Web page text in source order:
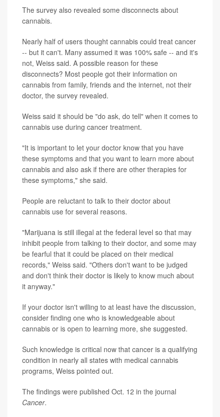
The survey also revealed some disconnects about
cannabis.
Nearly half of users thought cannabis could treat cancer
-- but it can't. Many assumed it was 100% safe -- and it's
not, Weiss said. A possible reason for these
disconnects? Most people got their information on
cannabis from family, friends and the internet, not their
doctor, the survey revealed.
Weiss said it should be "do ask, do tell" when it comes to
cannabis use during cancer treatment.
"It is important to let your doctor know that you have
these symptoms and that you want to learn more about
cannabis and also ask if there are other therapies for
these symptoms," she said.
People are reluctant to talk to their doctor about
cannabis use for several reasons.
"Marijuana is still illegal at the federal level so that may
inhibit people from talking to their doctor, and some may
be fearful that it could be placed on their medical
records," Weiss said. "Others don't want to be judged
and don't think their doctor is likely to know much about
it anyway."
If your doctor isn't willing to at least have the discussion,
consider finding one who is knowledgeable about
cannabis or is open to learning more, she suggested.
Such knowledge is critical now that cancer is a qualifying
condition in nearly all states with medical cannabis
programs, Weiss pointed out.
The findings were published Oct. 12 in the journal
Cancer.